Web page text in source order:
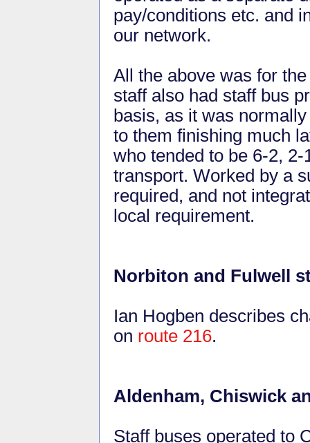
pay/conditions etc. and
our network.
All the above was for the
staff also had staff bus
basis, as it was
to them finishing much
who tended to be 6-2,
transport. Worked by a
required, and not
local requirement.
Norbiton and Fulwell
Ian Hogben describes
on route 216.
Aldenham, Chiswick
Staff buses operated to